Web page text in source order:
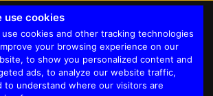
use cookies
use cookies and other tracking technologies
your browsing experience on our
to show you personalized content and
ads, to analyze our website traffic,
to understand where our visitors are